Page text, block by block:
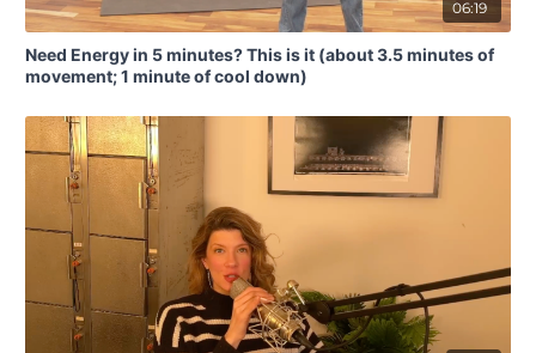
06:19
Need Energy in 5 minutes? This is it (about 3.5 minutes of
movement; 1 minute of cool down)